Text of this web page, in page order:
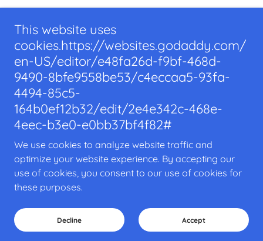
Our Location
Become a Patient
Connect/Contact
TRILOGY HEALTH
350 Lincoln Street, Hingham, Massachusetts
PHONE:781-888-7115
Copyright © 2025 TRILOGY HEALTH - All Rights Reserved.
This website uses
cookies.https://websites.godaddy.com/
en-US/editor/e48fa26d-f9bf-468d-
9490-8bfe9558be53/c4eccaa5-93fa-
4494-85c5-
164b0ef12b32/edit/2e4e342c-468e-
4eec-b3e0-e0bb37bf4f82#
We use cookies to analyze website traffic and
optimize your website experience. By accepting our
use of cookies, you consent to our use of cookies for
these purposes.
Decline Accept